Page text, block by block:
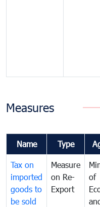
Measures
Name Type
Tax on
imported
goods to
be sold
Measure
on Re-
Export
of